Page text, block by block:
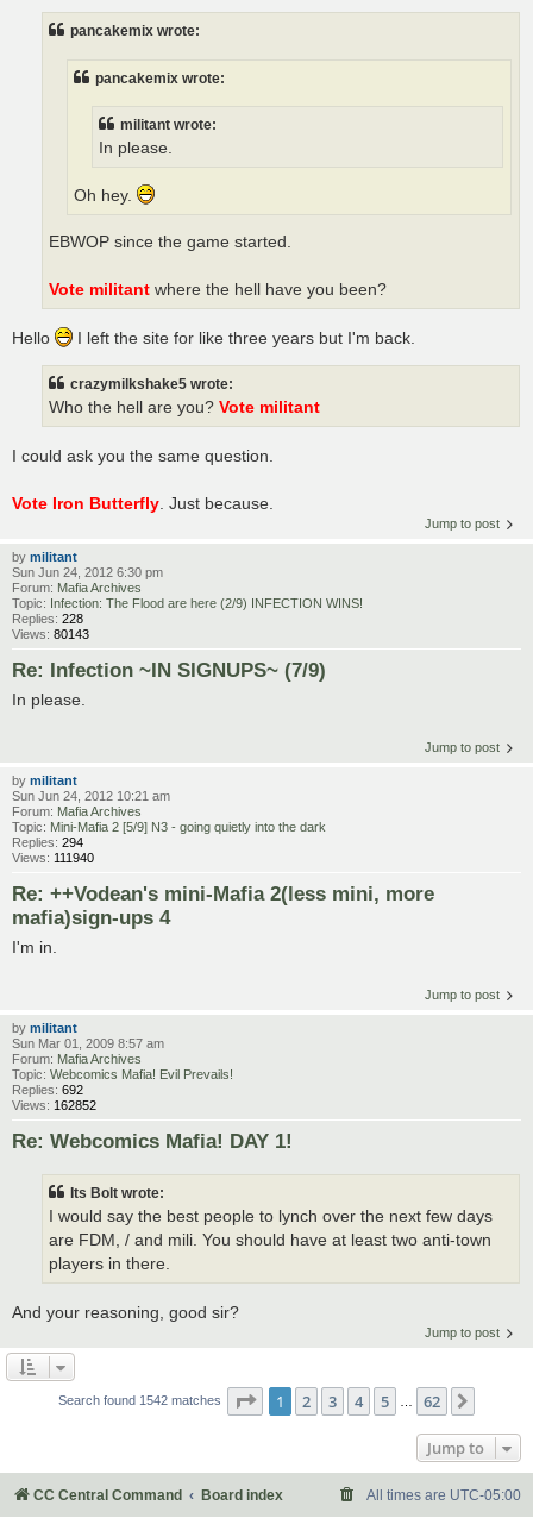
pancakemix wrote:
pancakemix wrote:
militant wrote:
In please.
Oh hey.
EBWOP since the game started.
Vote militant where the hell have you been?
Hello I left the site for like three years but I'm back.
crazymilkshake5 wrote:
Who the hell are you? Vote militant
I could ask you the same question.
Vote Iron Butterfly . Just because.
Jump to post
by militant
Sun Jun 24, 2012 6:30 pm
Forum: Mafia Archives
Topic: Infection: The Flood are here (2/9) INFECTION WINS!
Replies: 228
Views: 80143
Re: Infection ~IN SIGNUPS~ (7/9)
In please.
Jump to post
by militant
Sun Jun 24, 2012 10:21 am
Forum: Mafia Archives
Topic: Mini-Mafia 2 [5/9] N3 - going quietly into the dark
Replies: 294
Views: 111940
Re: ++Vodean's mini-Mafia 2(less mini, more
mafia)sign-ups 4
I'm in.
Jump to post
by militant
Sun Mar 01, 2009 8:57 am
Forum: Mafia Archives
Topic: Webcomics Mafia! Evil Prevails!
Replies: 692
Views: 162852
Re: Webcomics Mafia! DAY 1!
Its Bolt wrote:
I would say the best people to lynch over the next few days
are FDM, / and mili. You should have at least two anti-town
players in there.
And your reasoning, good sir?
Jump to post
Search found 1542 matches Page 1of 62
1 2 3 4 5 62
Jump to
CC Central Command Board index All times are UTC-05:00